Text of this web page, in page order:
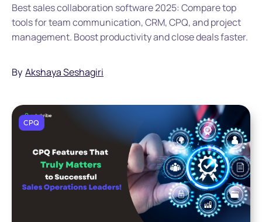
Best sales collaboration software 2025: Compare top
tools for team communication, CRM, CPQ, and project
management. Boost productivity and close deals faster.
By Akshaya Seshagiri
CPQ